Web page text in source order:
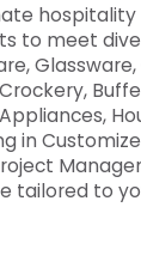
to meet
in
tailored to